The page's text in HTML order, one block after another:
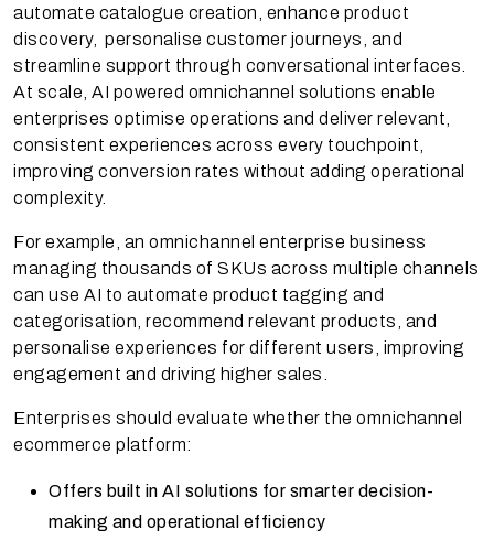
automate catalogue creation, enhance product
discovery, personalise customer journeys, and
streamline support through conversational interfaces.
At scale, AI powered omnichannel solutions enable
enterprises optimise operations and deliver relevant,
consistent experiences across every touchpoint,
improving conversion rates without adding operational
complexity.
For example, an omnichannel enterprise business
managing thousands of SKUs across multiple channels
can use AI to automate product tagging and
categorisation, recommend relevant products, and
personalise experiences for different users, improving
engagement and driving higher sales.
Enterprises should evaluate whether the omnichannel
ecommerce platform:
Offers built in AI solutions for smarter decision-
making and operational efficiency